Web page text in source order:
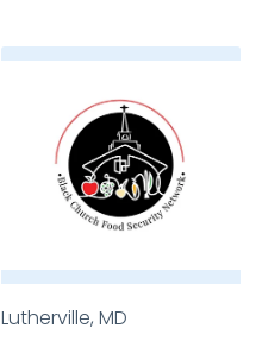
Lutherville, MD